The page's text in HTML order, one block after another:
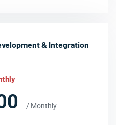
& Integration
/ Monthly